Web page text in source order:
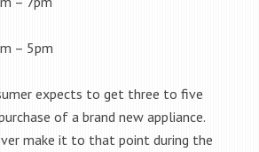
– 5pm
expects to get three to five
of a brand new appliance.
make it to that point during the